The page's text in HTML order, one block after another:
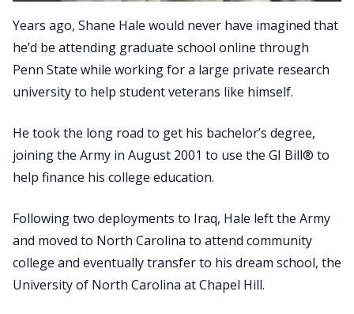
Years ago, Shane Hale would never have imagined that
he’d be attending graduate school online through
Penn State while working for a large private research
university to help student veterans like himself.
He took the long road to get his bachelor’s degree,
joining the Army in August 2001 to use the GI Bill® to
help finance his college education.
Following two deployments to Iraq, Hale left the Army
and moved to North Carolina to attend community
college and eventually transfer to his dream school, the
University of North Carolina at Chapel Hill.